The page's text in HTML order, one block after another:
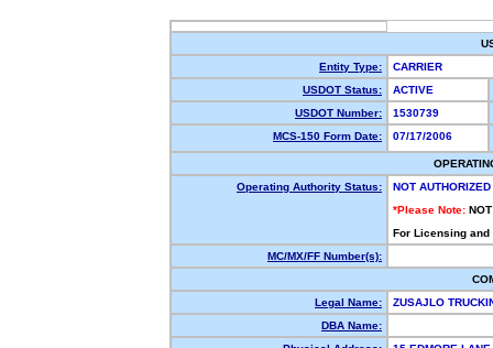
Entity Type:
CARRIER
USDOT Status:
ACTIVE
USDOT Number:
1530739
MCS-150 Form Date:
07/17/2006
Operating Authority Status:
NOT AUTHORIZED
*Please Note:
For Licensing
MC/MX/FF Number(s):
Legal Name:
ZUSAJLO
DBA Name: